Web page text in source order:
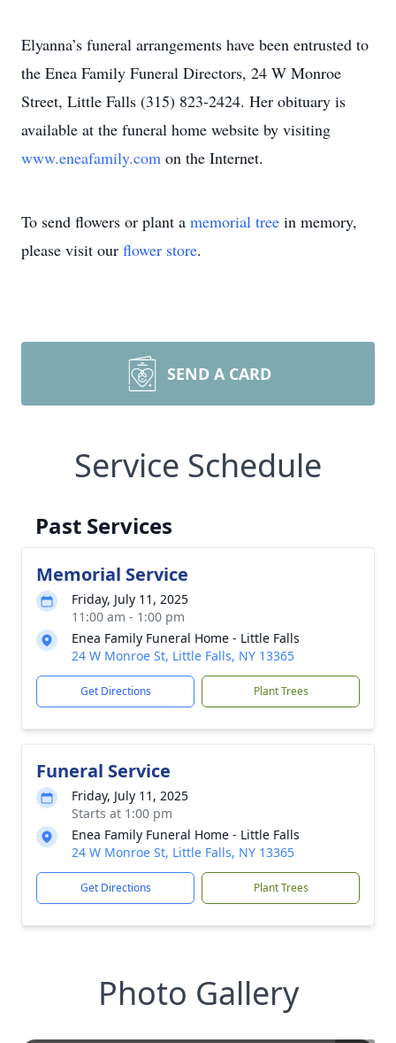
Elyanna’s funeral arrangements have been entrusted to
the Enea Family Funeral Directors, 24 W Monroe
Street, Little Falls (315) 823-2424. Her obituary is
available at the funeral home website by visiting
www.eneafamily.com on the Internet.
To send flowers or plant a memorial tree in memory,
please visit our flower store.
SEND A CARD
Service Schedule
Past Services
Memorial Service
Friday, July 11, 2025
11:00 am - 1:00 pm
Enea Family Funeral Home - Little Falls
24 W Monroe St, Little Falls, NY 13365
Get Directions Plant Trees
Funeral Service
Friday, July 11, 2025
Starts at 1:00 pm
Enea Family Funeral Home - Little Falls
24 W Monroe St, Little Falls, NY 13365
Get Directions Plant Trees
Photo Gallery